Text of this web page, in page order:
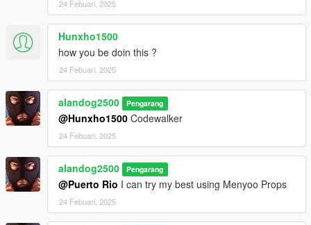
24 Febuari, 2025
Hunxho1500
how you be doin this ?
24 Febuari, 2025
alandog2500 Pengarang
@Hunxho1500 Codewalker
24 Febuari, 2025
alandog2500 Pengarang
@Puerto Rio I can try my best using Menyoo Props
24 Febuari, 2025